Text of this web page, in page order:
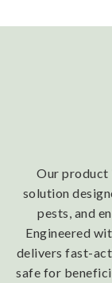
Our product
solution
pests, and
Engineered
delivers fast-
safe for